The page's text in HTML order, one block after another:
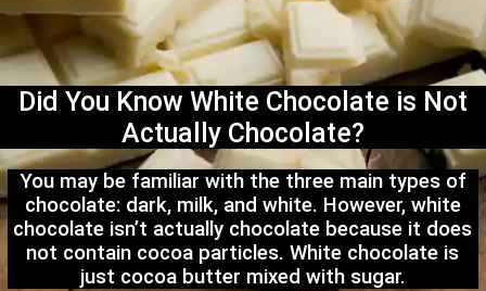
Did You Know White Chocolate is Not
Actually Chocolate?
You may be familiar with the three main types of
chocolate: dark, milk, and white. However, white
chocolate isn’t actually chocolate because it does
not contain cocoa particles. White chocolate is
just cocoa butter mixed with sugar.